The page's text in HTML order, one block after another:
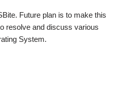
Future plan is to make this
resolve and discuss various
System.